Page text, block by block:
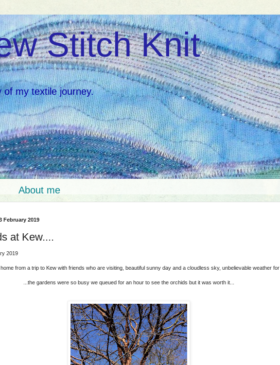
Stitch Knit
of my textile journey.
About me
February 2019
at Kew....
2019
from a trip to Kew with friends who are visiting, beautiful sunny day and a cloudless sky, unbelievable weather for
...the gardens were so busy we queued for an hour to see the orchids but it was worth it...